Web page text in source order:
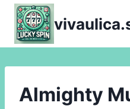
Skip
content
Almighty